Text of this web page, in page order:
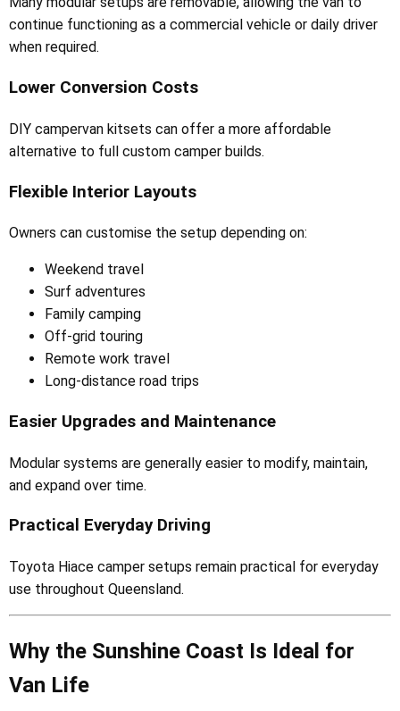
continue functioning as a commercial vehicle or daily driver
when required.
Lower Conversion Costs
DIY campervan kitsets can offer a more affordable
alternative to full custom camper builds.
Flexible Interior Layouts
Owners can customise the setup depending on:
Weekend travel
Surf adventures
Family camping
Off-grid touring
Remote work travel
Long-distance road trips
Easier Upgrades and Maintenance
Modular systems are generally easier to modify, maintain,
and expand over time.
Practical Everyday Driving
Toyota Hiace camper setups remain practical for everyday
use throughout Queensland.
Why the Sunshine Coast Is Ideal for
Van Life